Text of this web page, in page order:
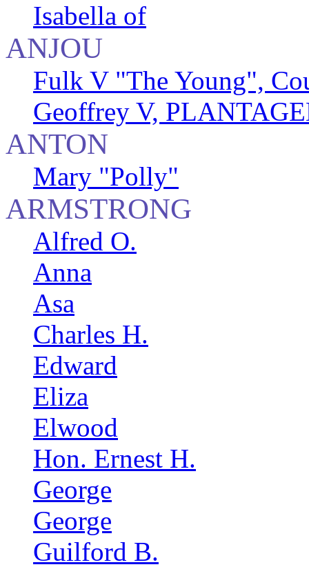
Isabella of
ANJOU
Fulk V "The Young",
Geoffrey V,
ANTON
Mary "Polly"
ARMSTRONG
Alfred O.
Anna
Asa
Charles H.
Edward
Eliza
Elwood
Hon. Ernest H.
George
George
Guilford B.